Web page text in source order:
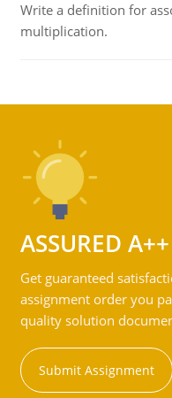
Write a definition for
multiplication.
ASSURED
Get guaranteed
assignment order you
quality solution
Submit Assignment